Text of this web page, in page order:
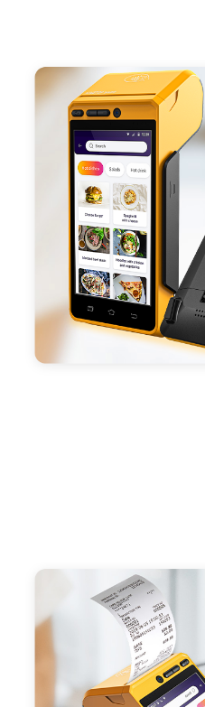
positioning, support
ESC/POS mode.
- With premium quality
battery, fast charging,
capacity enduring
- Android POS terminal
preinstalled catering,
SDK support if you plan
Compatible with custom